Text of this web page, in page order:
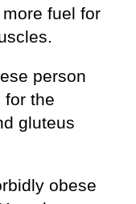
fuel for
person
for the
gluteus
obese